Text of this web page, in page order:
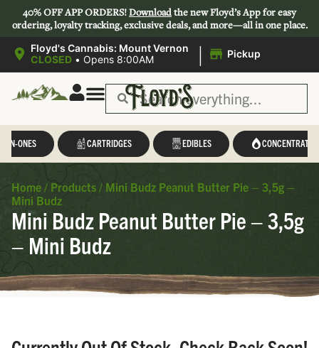
40% OFF APP ORDERS!Downloadthe new Floyd’s App for easy
ordering, loyalty tracking, exclusive deals, and more—all in one place.
Floyd's Cannabis: Mount Vernon
CLOSED • Opens 8:00AM | Pickup
IN-ONES CARTRIDGES EDIBLES CONCENTRATES
Home / Products / Mini Budz Peanut Butter Pie – 3,5g –
Mini Budz
Mini Budz Peanut Butter Pie – 3,5g
– Mini Budz